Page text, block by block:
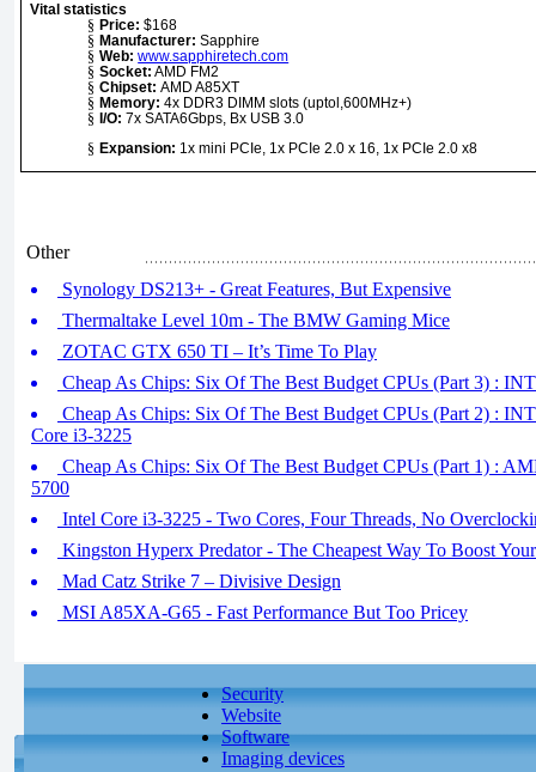
Vital statistics
§ Price: $168
§ Manufacturer: Sapphire
§ Web:www.sapphiretech.com
§ Socket: AMD FM2
§ Chipset:AMD A85XT
§ Memory:4x DDR3 DIMM slots (uptol,600MHz+)
§ I/O: 7x SATA6Gbps, Bx USB 3.0
§ Expansion: 1x mini PCIe, 1x PCIe 2.0 x 16, 1x PCIe 2.0 x8
Other
Synology DS213+ - Great Features, But Expensive
Thermaltake Level 10m - The BMW Gaming Mice
ZOTAC GTX 650 TI – It’s Time To Play
Cheap As Chips: Six Of The Best Budget CPUs (Part 3) :
Cheap As Chips: Six Of The Best Budget CPUs (Part 2) :
Core i3-3225
Cheap As Chips: Six Of The Best Budget CPUs (Part 1) :
5700
Intel Core i3-3225 - Two Cores, Four Threads, No
Kingston Hyperx Predator - The Cheapest Way To Boost
Mad Catz Strike 7 – Divisive Design
MSI A85XA-G65 - Fast Performance But Too Pricey
Security
Website
Software
Imaging devices